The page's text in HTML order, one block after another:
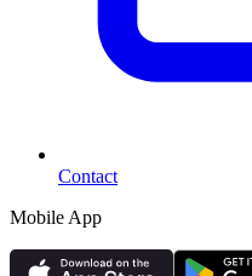
Contact
Mobile App